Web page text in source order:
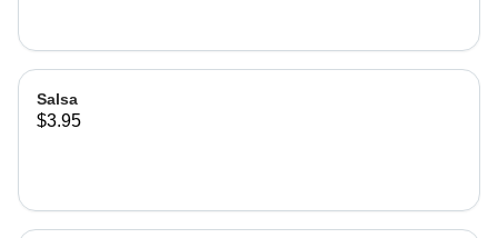
Salsa
$3.95